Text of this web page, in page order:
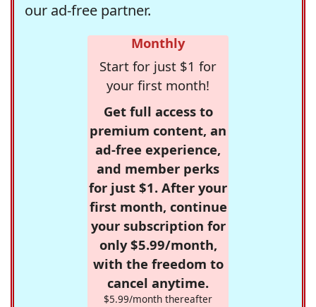
our ad-free partner.
Monthly
Start for just $1 for
your first month!
Get full access to
premium content, an
ad-free experience,
and member perks
for just $1. After your
first month, continue
your subscription for
only $5.99/month,
with the freedom to
cancel anytime.
$5.99/month thereafter